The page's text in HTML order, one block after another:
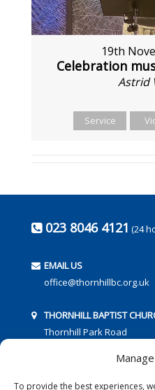
To provide the best experiences,
19th
Celebration
Astrid
Service
023 8046 4121 (24
EMAIL US
office@thornhillbc.org.uk
THORNHILL BAPTIST
Thornhill Park Road